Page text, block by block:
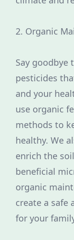
2. Organic
Say goodbye
pesticides
and your
use organic
methods to
healthy. We
enrich the
beneficial
organic
create a safe
for your